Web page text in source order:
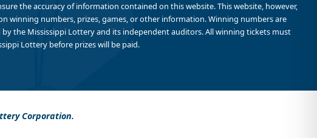
the accuracy of information contained on this website. This website, however,
winning numbers, prizes, games, or other information. Winning numbers are
the Mississippi Lottery and its independent auditors. All winning tickets must
Lottery before prizes will be paid.
Corporation.